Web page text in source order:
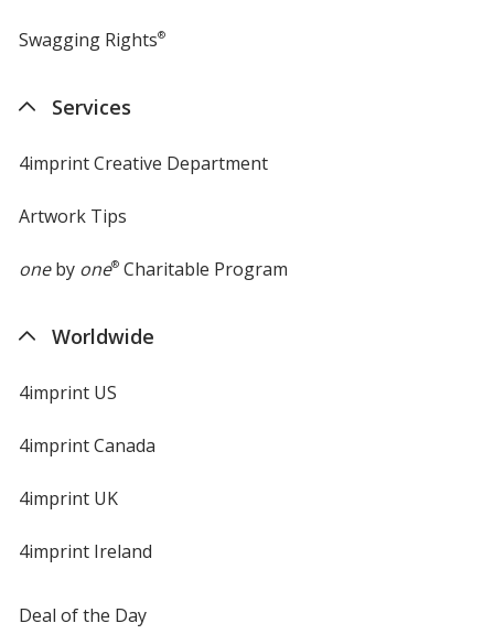
Swagging Rights®
Services
4imprint Creative Department
Artwork Tips
oneby one®Charitable Program
Worldwide
4imprint US
4imprint Canada
4imprint UK
4imprint Ireland
Deal of the Day